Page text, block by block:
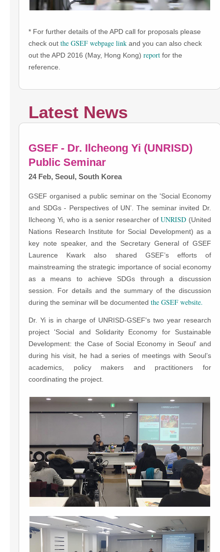
* For further details of the APD call for proposals please
check out the GSEF webpage link and you can also check
out the APD 2016 (May, Hong Kong) report for the
reference.
Latest News
GSEF - Dr. Ilcheong Yi (UNRISD)
Public Seminar
24 Feb, Seoul, South Korea
GSEF organised a public seminar on the 'Social Economy
and SDGs - Perspectives of UN’. The seminar invited Dr.
Ilcheong Yi, who is a senior researcher ofUNRISD (United
Nations Research Institute for Social Development) as a
key note speaker, and the Secretary General of GSEF
Laurence Kwark also shared GSEF’s efforts of
mainstreaming the strategic importance of social economy
as a means to achieve SDGs through a discussion
session. For details and the summary of the discussion
during the seminar will be documented the GSEF website.
Dr. Yi is in charge of UNRISD-GSEF's two year research
project 'Social and Solidarity Economy for Sustainable
Development: the Case of Social Economy in Seoul' and
during his visit, he had a series of meetings with Seoul’s
academics, policy makers and practitioners for
coordinating the project.